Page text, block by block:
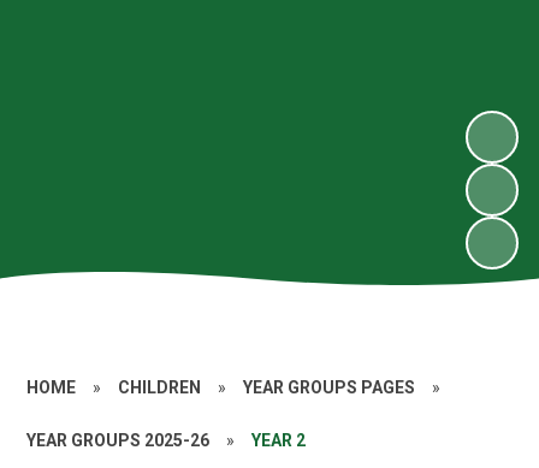
HOME » CHILDREN » YEAR GROUPS PAGES »
YEAR GROUPS 2025-26 » YEAR 2